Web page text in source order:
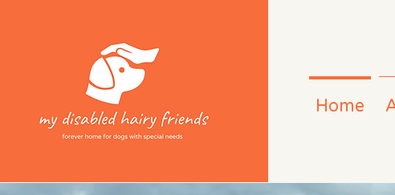
Home